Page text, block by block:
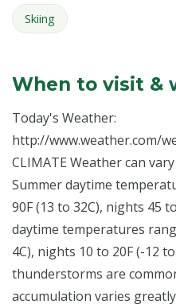
Skiing
When to visit &
Today's Weather:
http://www.weather.com/
CLIMATE Weather can
Summer daytime
90F (13 to 32C), nights 45
daytime temperatures
4C), nights 10 to 20F (-12
thunderstorms are
accumulation varies